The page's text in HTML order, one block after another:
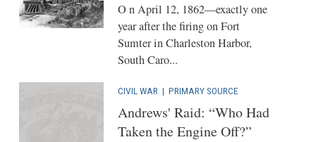
O n April 12, 1862—exactly one
year after the firing on Fort
Sumter in Charleston Harbor,
South Caro...
CIVIL WAR | PRIMARY SOURCE
Andrews' Raid: “Who Had
Taken the Engine Off?”